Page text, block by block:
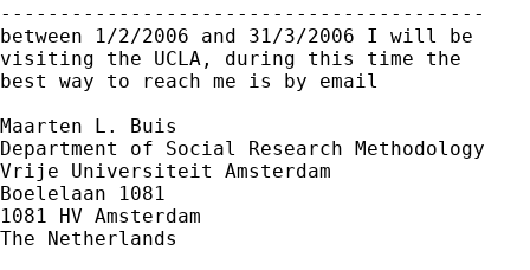
-----------------------------------------
between 1/2/2006 and 31/3/2006 I will be
visiting the UCLA, during this time the
best way to reach me is by email
Maarten L. Buis
Department of Social Research Methodology
Vrije Universiteit Amsterdam
Boelelaan 1081
1081 HV Amsterdam
The Netherlands